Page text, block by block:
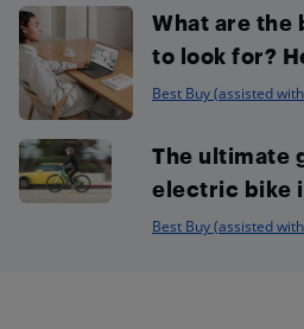
What are the
to look for?
Best Buy (assisted
The ultimate
electric bike
Best Buy (assisted